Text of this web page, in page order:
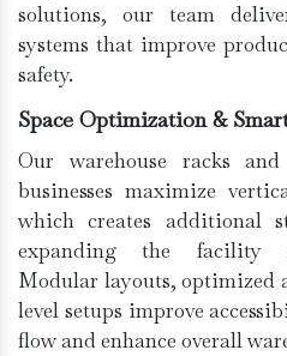
solutions, our team
systems that improve
safety.
Space Optimization &
Our warehouse racks
businesses maximize
which creates additional
expanding the facility
Modular layouts, optimized
level setups improve
flow and enhance overall